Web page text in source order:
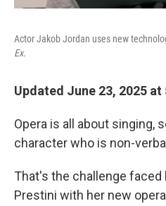
Actor Jakob Jordan uses new
Ex.
Updated June 23, 2025 at
Opera is all about singing,
character who is non-
That's the challenge faced
Prestini with her new opera